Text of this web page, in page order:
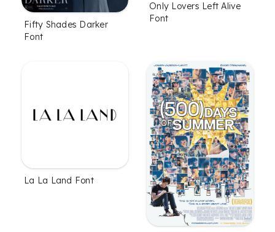
Fifty Shades Darker
Font
Only Lovers Left Alive
Font
La La Land Font